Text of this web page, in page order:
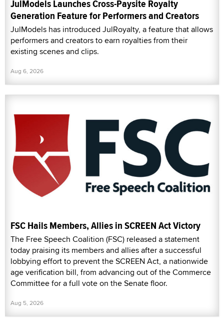
JulModels Launches Cross-Paysite Royalty
Generation Feature for Performers and Creators
JulModels has introduced JulRoyalty, a feature that allows
performers and creators to earn royalties from their
existing scenes and clips.
Aug 6, 2026
FSC Hails Members, Allies in SCREEN Act Victory
The Free Speech Coalition (FSC) released a statement
today praising its members and allies after a successful
lobbying effort to prevent the SCREEN Act, a nationwide
age verification bill, from advancing out of the Commerce
Committee for a full vote on the Senate floor.
Aug 5, 2026